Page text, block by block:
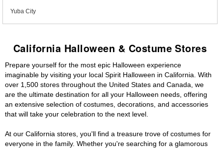
Yuba City
California Halloween & Costume Stores
Prepare yourself for the most epic Halloween experience
imaginable by visiting your local Spirit Halloween in California. With
over 1,500 stores throughout the United States and Canada, we
are the ultimate destination for all your Halloween needs, offering
an extensive selection of costumes, decorations, and accessories
that will take your celebration to the next level.
At our California stores, you'll find a treasure trove of costumes for
everyone in the family. Whether you're searching for a glamorous